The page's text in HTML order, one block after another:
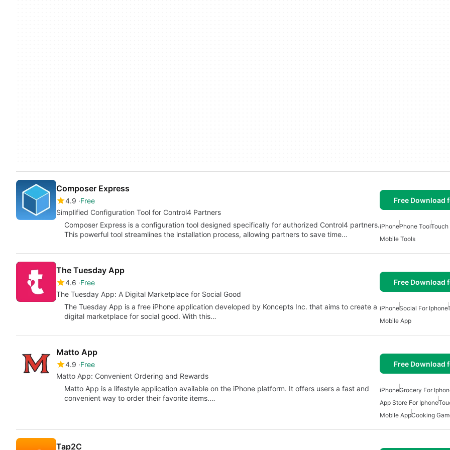
Composer Express
4.9 Free
Simplified Configuration Tool for Control4 Partners
Free Download
Composer Express is a configuration tool designed specifically for authorized Control4 partners.
This powerful tool streamlines the installation process, allowing partners to save time…
iPhonePhone ToolTouch
Mobile Tools
The Tuesday App
4.6 Free
The Tuesday App: A Digital Marketplace for Social Good
Free Download
The Tuesday App is a free iPhone application developed by Koncepts Inc. that aims to create a
digital marketplace for social good. With this…
iPhoneSocial For Iphone
Mobile App
Matto App
4.9 Free
Matto App: Convenient Ordering and Rewards
Free Download
Matto App is a lifestyle application available on the iPhone platform. It offers users a fast and
convenient way to order their favorite items.…
iPhoneGrocery For
App Store For Iphone
Mobile AppCooking
Tap2C